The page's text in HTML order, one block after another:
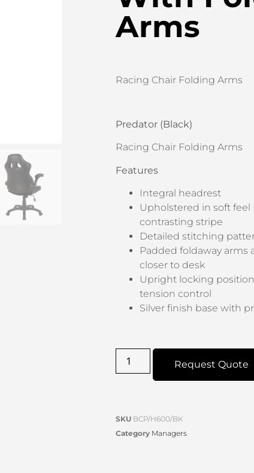
Arms
Racing Chair Folding Arms
Predator (Black)
Racing Chair Folding Arms
Features
Integral headrest
Upholstered in soft feel
contrasting stripe
Detailed stitching
Padded foldaway arms
closer to desk
Upright locking
tension control
Silver finish base with
Request Quote
SKU BCP/H600/BK
Category Managers